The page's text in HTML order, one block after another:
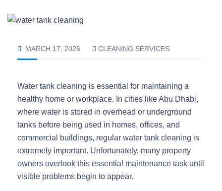
MARCH 17, 2026 CLEANING SERVICES
Water tank cleaning is essential for maintaining a
healthy home or workplace. In cities like Abu Dhabi,
where water is stored in overhead or underground
tanks before being used in homes, offices, and
commercial buildings, regular water tank cleaning is
extremely important. Unfortunately, many property
owners overlook this essential maintenance task until
visible problems begin to appear.